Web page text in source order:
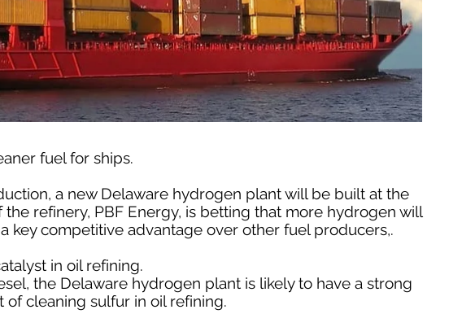
fuel for ships.
a new Delaware hydrogen plant will be built at the
the refinery, PBF Energy, is betting that more hydrogen will
key competitive advantage over other fuel producers,.
in oil refining.
the Delaware hydrogen plant is likely to have a strong
cleaning sulfur in oil refining.